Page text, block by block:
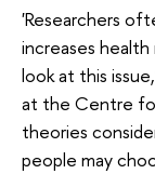
'Researchers
increases
look at this
at the Centre
theories
people may